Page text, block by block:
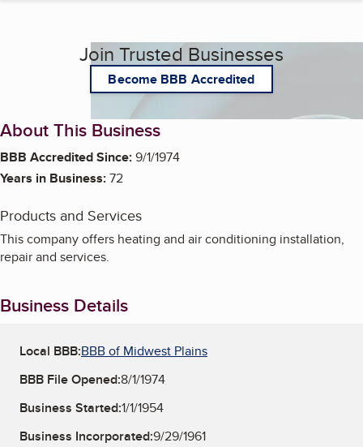
Join Trusted Businesses
Become BBB Accredited
About This Business
BBB Accredited Since:9/1/1974
Years in Business:72
Products and Services
This company offers heating and air conditioning installation,
repair and services.
Business Details
Local BBB:BBB of Midwest Plains
BBB File Opened:8/1/1974
Business Started:1/1/1954
Business Incorporated:9/29/1961